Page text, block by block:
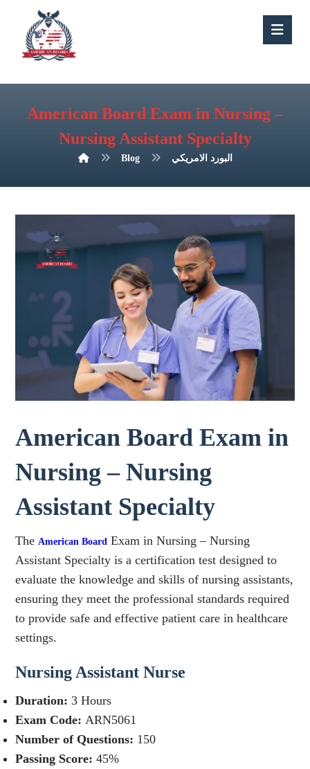
American Board Exam in Nursing –
Nursing Assistant Specialty
Blog البورد الامريكي
American Board Exam in
Nursing – Nursing
Assistant Specialty
The American Board Exam in Nursing – Nursing
Assistant Specialty is a certification test designed to
evaluate the knowledge and skills of nursing assistants,
ensuring they meet the professional standards required
to provide safe and effective patient care in healthcare
settings.
Nursing Assistant Nurse
Duration:3 Hours
Exam Code: ARN5061
Number of Questions: 150
Passing Score:45%